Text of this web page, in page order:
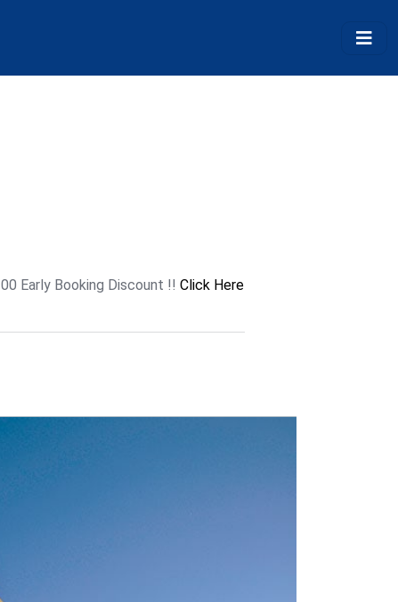
Early Booking Discount !! Click Here